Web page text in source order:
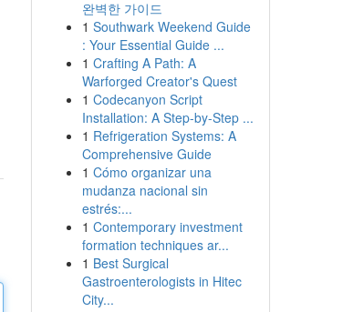
완벽한 가이드
1 Southwark Weekend Guide
: Your Essential Guide ...
1 Crafting A Path: A
Warforged Creator's Quest
1 Codecanyon Script
Installation: A Step-by-Step ...
1 Refrigeration Systems: A
Comprehensive Guide
1 Cómo organizar una
mudanza nacional sin
estrés:...
1 Contemporary investment
formation techniques ar...
1 Best Surgical
Gastroenterologists in Hitec
City...